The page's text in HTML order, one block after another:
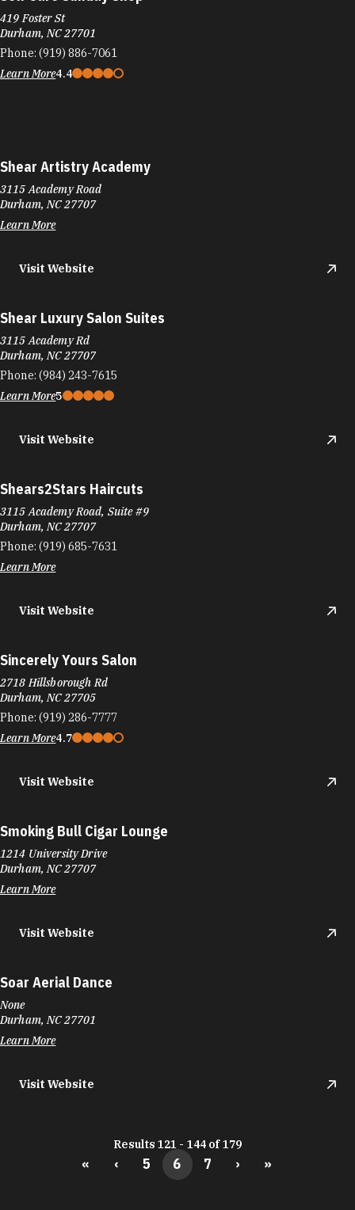
419 Foster St
Durham, NC 27701
Phone: (919) 886-7061
Learn More4.4
Shear Artistry Academy
3115 Academy Road
Durham, NC 27707
Learn More
Visit Website
Shear Luxury Salon Suites
3115 Academy Rd
Durham, NC 27707
Phone: (984) 243-7615
Learn More5
Visit Website
Shears2Stars Haircuts
3115 Academy Road, Suite #9
Durham, NC 27707
Phone: (919) 685-7631
Learn More
Visit Website
Sincerely Yours Salon
2718 Hillsborough Rd
Durham, NC 27705
Phone: (919) 286-7777
Learn More4.7
Visit Website
Smoking Bull Cigar Lounge
1214 University Drive
Durham, NC 27707
Learn More
Visit Website
Soar Aerial Dance
None
Durham, NC 27701
Learn More
Visit Website
Results 121 - 144 of 179
« ‹ 5 6 7 › »